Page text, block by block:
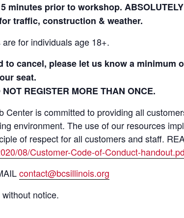
minutes prior to workshop.
traffic, construction & weather.
for individuals age 18+.
to cancel, please let us know a
seat.
REGISTER MORE THAN ONCE.
Center is committed to providing all
environment. The use of our resources
of respect for all customers and staff.
08/Customer-Code-of-Conduct-
contact@bcsillinois.org
notice.